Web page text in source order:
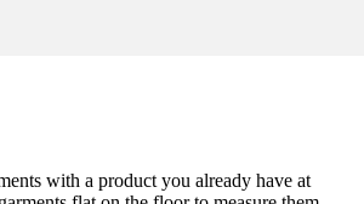
with a product you already have at